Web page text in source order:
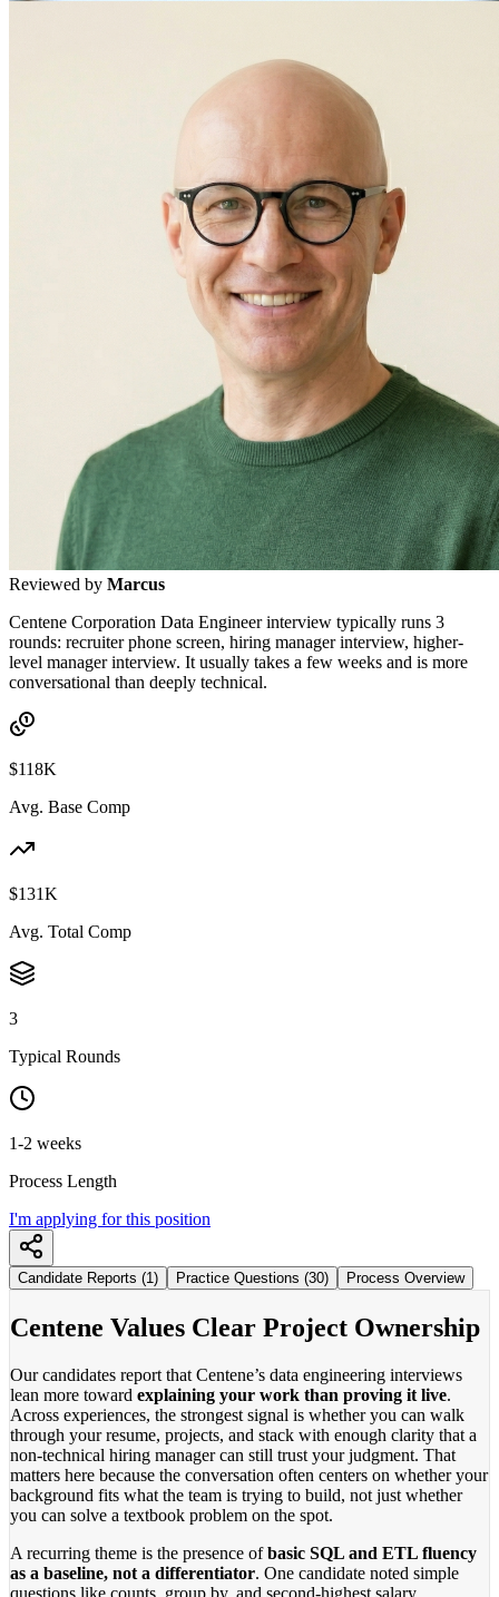
Reviewed by Marcus
Centene Corporation Data Engineer interview typically runs 3
rounds: recruiter phone screen, hiring manager interview, higher-
level manager interview. It usually takes a few weeks and is more
conversational than deeply technical.
$118K
Avg. Base Comp
$131K
Avg. Total Comp
3
Typical Rounds
1-2 weeks
Process Length
I'm applying for this position
Candidate Reports (1) Practice Questions (30) Process Overview
Centene Values Clear Project Ownership
Our candidates report that Centene’s data engineering interviews
lean more toward explaining your work than proving it live.
Across experiences, the strongest signal is whether you can walk
through your resume, projects, and stack with enough clarity that a
non-technical hiring manager can still trust your judgment. That
matters here because the conversation often centers on whether your
background fits what the team is trying to build, not just whether
you can solve a textbook problem on the spot.
A recurring theme is the presence ofbasic SQL and ETL fluency
as a baseline, not a differentiator. One candidate noted simple
questions like counts, group by, and second-highest salary,